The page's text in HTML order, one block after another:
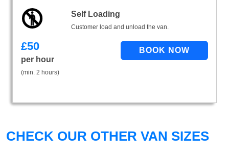
Self Loading
Customer load and unload the van.
£50
per hour
(min. 2 hours)
CHECK OUR OTHER VAN SIZES